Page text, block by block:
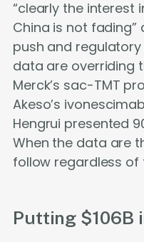
“clearly the interest
China is not fading”
push and
data are overriding
Merck’s sac-TMT
Akeso’s
Hengrui presented
When the data are
follow regardless of
Putting $106B